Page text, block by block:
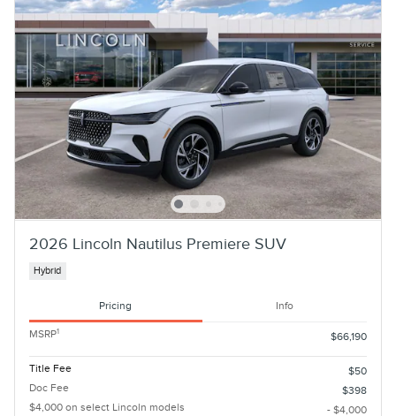
2026 Lincoln Nautilus Premiere SUV
Hybrid
Pricing Info
MSRP1 $66,190
Title Fee
$50
Doc Fee
$398
$4,000 on select Lincoln models
- $4,000